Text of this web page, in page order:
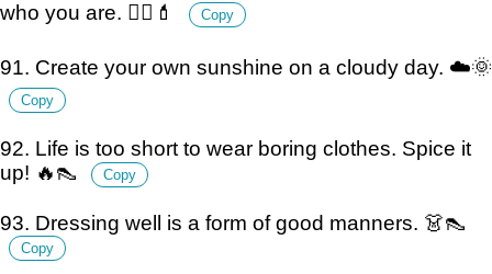
who you are. 🤷‍♀️💄
Copy
91. Create your own sunshine on a cloudy day. ☁️🌞
Copy
92. Life is too short to wear boring clothes. Spice it
up! 🔥👠
Copy
93. Dressing well is a form of good manners. 👗👠
Copy